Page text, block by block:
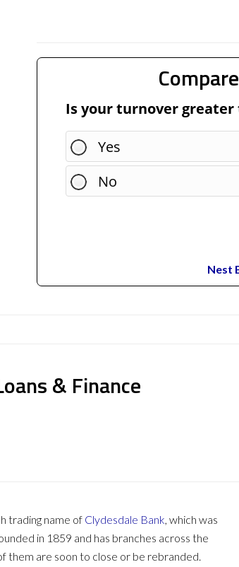
Is your turnover greater
Yes
No
Nest
& Finance
trading name of Clydesdale Bank, which was
in 1859 and has branches across the
them are soon to close or be rebranded.